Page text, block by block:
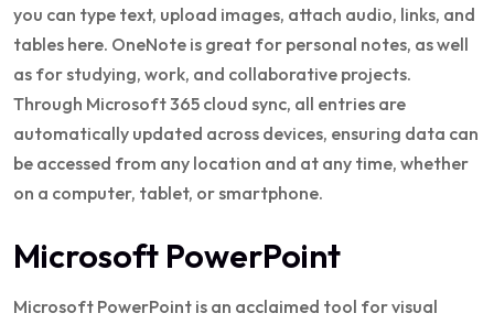
you can type text, upload images, attach audio, links, and
tables here. OneNote is great for personal notes, as well
as for studying, work, and collaborative projects.
Through Microsoft 365 cloud sync, all entries are
automatically updated across devices, ensuring data can
be accessed from any location and at any time, whether
on a computer, tablet, or smartphone.
Microsoft PowerPoint
Microsoft PowerPoint is an acclaimed tool for visual